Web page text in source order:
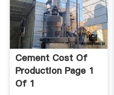
Cement Cost Of
Production Page 1
Of 1